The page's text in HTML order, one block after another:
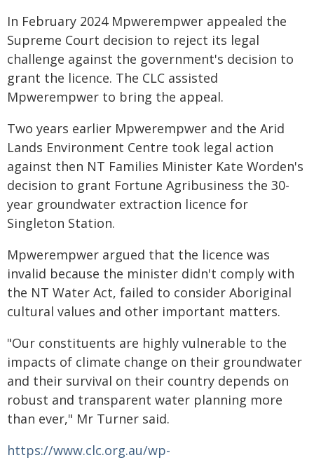
In February 2024 Mpwerempwer appealed the
Supreme Court decision to reject its legal
challenge against the government's decision to
grant the licence. The CLC assisted
Mpwerempwer to bring the appeal.
Two years earlier Mpwerempwer and the Arid
Lands Environment Centre took legal action
against then NT Families Minister Kate Worden's
decision to grant Fortune Agribusiness the 30-
year groundwater extraction licence for
Singleton Station.
Mpwerempwer argued that the licence was
invalid because the minister didn't comply with
the NT Water Act, failed to consider Aboriginal
cultural values and other important matters.
"Our constituents are highly vulnerable to the
impacts of climate change on their groundwater
and their survival on their country depends on
robust and transparent water planning more
than ever," Mr Turner said.
https://www.clc.org.au/wp-